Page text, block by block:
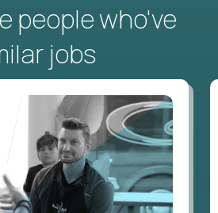
people who've
jobs